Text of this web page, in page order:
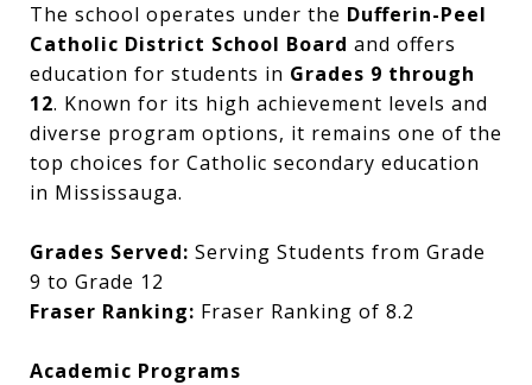
The school operates under the Dufferin-Peel
Catholic District School Board and offers
education for students in Grades 9 through
12. Known for its high achievement levels and
diverse program options, it remains one of the
top choices for Catholic secondary education
in Mississauga.
Grades Served: Serving Students from Grade
9 to Grade 12
Fraser Ranking: Fraser Ranking of 8.2
Academic Programs